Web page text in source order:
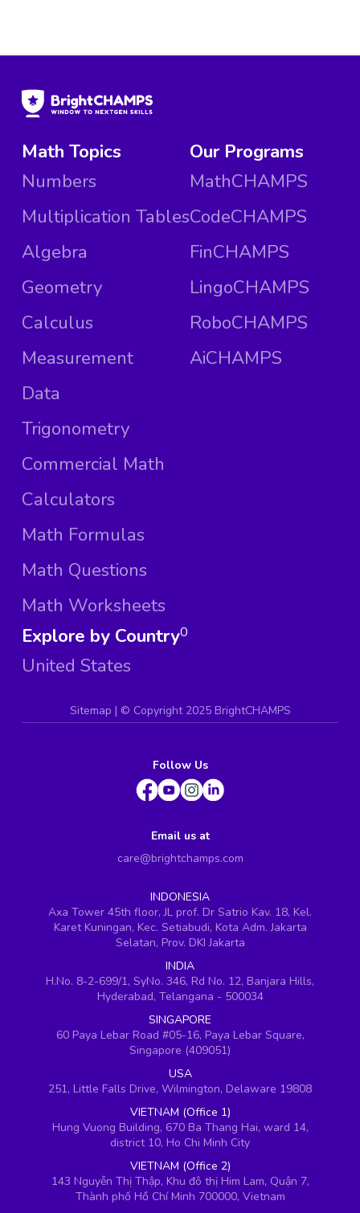
Math Topics
Numbers
Multiplication Tables
Algebra
Geometry
Calculus
Measurement
Data
Trigonometry
Commercial Math
Calculators
Math Formulas
Math Questions
Math Worksheets
Our Programs
MathCHAMPS
CodeCHAMPS
FinCHAMPS
LingoCHAMPS
RoboCHAMPS
AiCHAMPS
Explore by Country
United States
0
Sitemap | © Copyright 2025 BrightCHAMPS
Follow Us
Email us at
care@brightchamps.com
INDONESIA
Axa Tower 45th floor, JL prof. Dr Satrio Kav. 18, Kel.
Karet Kuningan, Kec. Setiabudi, Kota Adm. Jakarta
Selatan, Prov. DKI Jakarta
INDIA
H.No. 8-2-699/1, SyNo. 346, Rd No. 12, Banjara Hills,
Hyderabad, Telangana - 500034
SINGAPORE
60 Paya Lebar Road #05-16, Paya Lebar Square,
Singapore (409051)
USA
251, Little Falls Drive, Wilmington, Delaware 19808
VIETNAM (Office 1)
Hung Vuong Building, 670 Ba Thang Hai, ward 14,
district 10, Ho Chi Minh City
VIETNAM (Office 2)
143 Nguyễn Thị Thập, Khu đô thị Him Lam, Quận 7,
Thành phố Hồ Chí Minh 700000, Vietnam